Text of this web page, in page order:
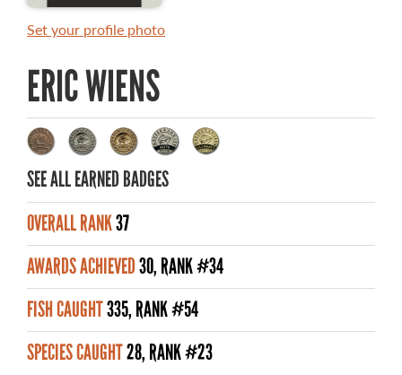
MASTER ANGLER AWARDS
ALL-TIME ANGLER RECORDS
TOP 100 MASTER ANGLERS
WHAT YOU'LL CATCH
FISHING LICENCE
FISHING & HUNTING E-NEWSLETTER
BLOG
Set your profile photo
ERIC WIENS
SEE ALL EARNED BADGES
OVERALL RANK37
AWARDS ACHIEVED30, RANK #34
FISH CAUGHT335, RANK #54
SPECIES CAUGHT28, RANK #23